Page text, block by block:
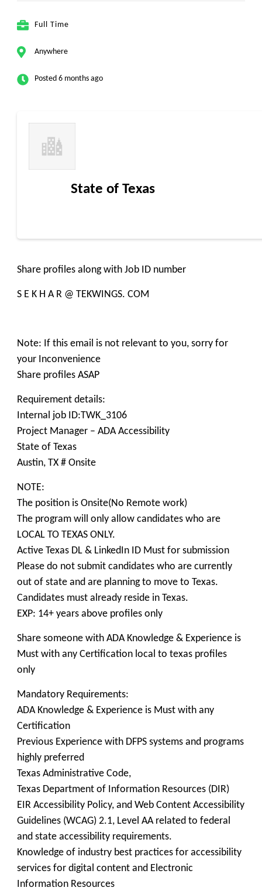
Full Time
Anywhere
Posted 6 months ago
State of Texas
Share profiles along with Job ID number
S E K H A R @ TEKWINGS. COM
Note: If this email is not relevant to you, sorry for
your Inconvenience
Share profiles ASAP
Requirement details:
Internal job ID:TWK_3106
Project Manager – ADA Accessibility
State of Texas
Austin, TX # Onsite
NOTE:
The position is Onsite(No Remote work)
The program will only allow candidates who are
LOCAL TO TEXAS ONLY.
Active Texas DL & LinkedIn ID Must for submission
Please do not submit candidates who are currently
out of state and are planning to move to Texas.
Candidates must already reside in Texas.
EXP: 14+ years above profiles only
Share someone with ADA Knowledge & Experience is
Must with any Certification local to texas profiles
only
Mandatory Requirements:
ADA Knowledge & Experience is Must with any
Certification
Previous Experience with DFPS systems and programs
highly preferred
Texas Administrative Code,
Texas Department of Information Resources (DIR)
EIR Accessibility Policy, and Web Content Accessibility
Guidelines (WCAG) 2.1, Level AA related to federal
and state accessibility requirements.
Knowledge of industry best practices for accessibility
services for digital content and Electronic
Information Resources